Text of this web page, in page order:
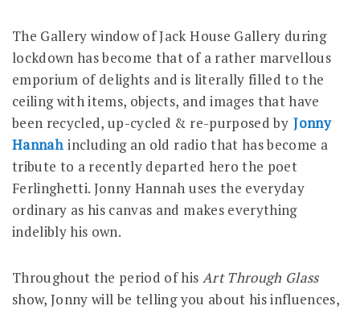
The Gallery window of Jack House Gallery during
lockdown has become that of a rather marvellous
emporium of delights and is literally filled to the
ceiling with items, objects, and images that have
been recycled, up-cycled & re-purposed by Jonny
Hannah including an old radio that has become a
tribute to a recently departed hero the poet
Ferlinghetti. Jonny Hannah uses the everyday
ordinary as his canvas and makes everything
indelibly his own.
Throughout the period of his Art Through Glass
show, Jonny will be telling you about his influences,